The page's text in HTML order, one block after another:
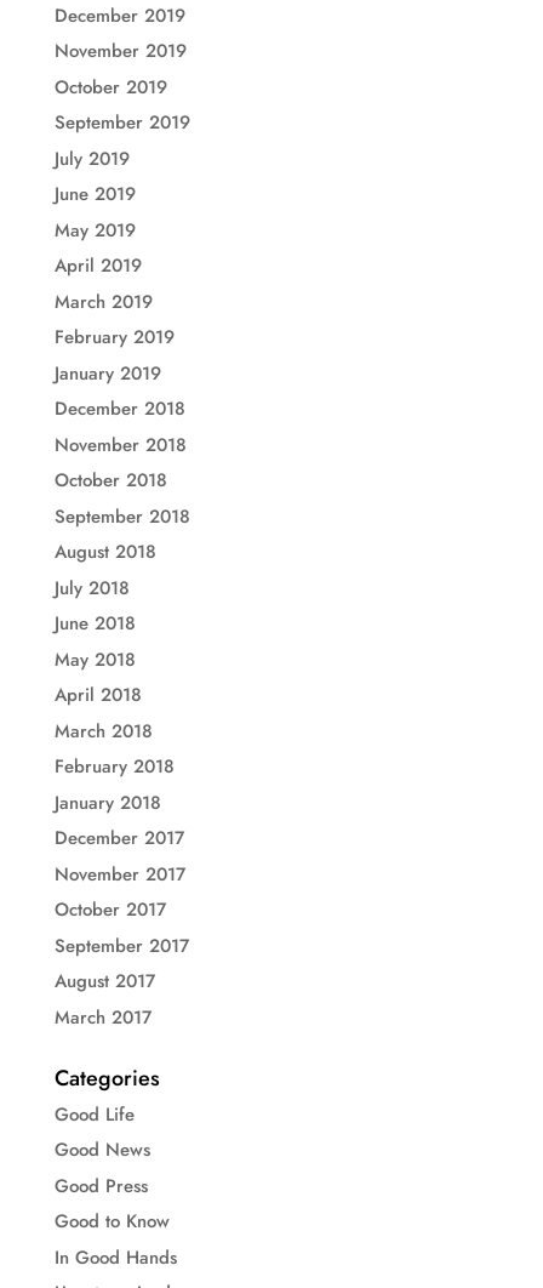
December 2019
November 2019
October 2019
September 2019
July 2019
June 2019
May 2019
April 2019
March 2019
February 2019
January 2019
December 2018
November 2018
October 2018
September 2018
August 2018
July 2018
June 2018
May 2018
April 2018
March 2018
February 2018
January 2018
December 2017
November 2017
October 2017
September 2017
August 2017
March 2017
Categories
Good Life
Good News
Good Press
Good to Know
In Good Hands